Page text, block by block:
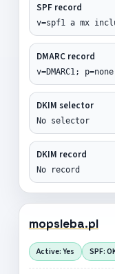
SPF record
v=spf1 a mx
DMARC record
v=DMARC1;
DKIM selector
No selector
DKIM record
No record
mopsleba.pl
Active: Yes SPF: